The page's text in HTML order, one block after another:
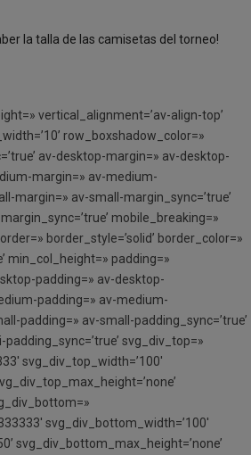
la talla de las camisetas del torneo!
vertical_alignment=’av-align-top’
row_boxshadow_color=»
av-desktop-margin=» av-desktop-
margin=» av-medium-
margin=» av-small-margin_sync=’true’
mobile_breaking=»
border_style=’solid’ border_color=»
min_col_height=» padding=»
padding=» av-desktop-
padding=» av-medium-
padding=» av-small-padding_sync=’true’
svg_div_top=»
svg_div_top_width=’100′
svg_div_bottom_width=’100′
svg_div_bottom_max_height=’none’